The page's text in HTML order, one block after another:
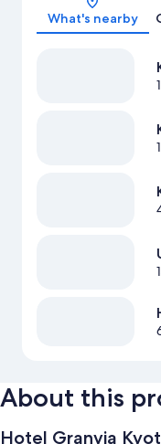
What's nearby
About this
Hotel Granvia